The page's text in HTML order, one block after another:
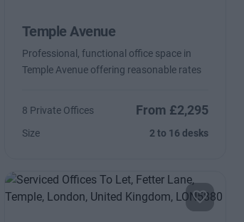
Temple Avenue
Professional, functional office space in
Temple Avenue offering reasonable rates
8 Private Offices From £2,295
Size 2 to 16 desks